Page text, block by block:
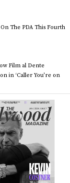
The PDA This Fourth
Film al Dente
in ‘Caller You’re on